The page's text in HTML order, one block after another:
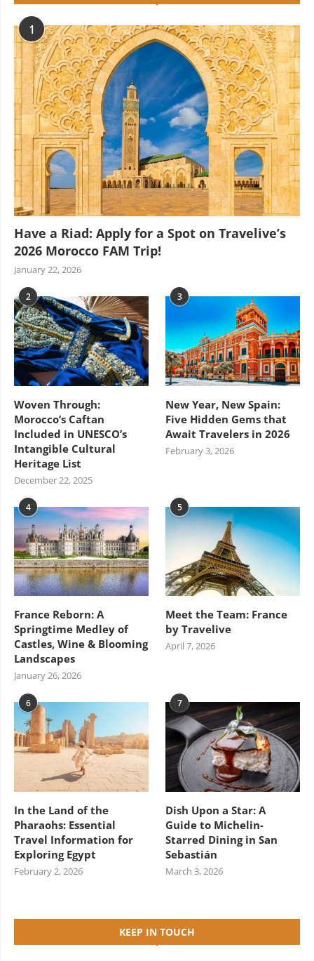
1
Have a Riad: Apply for a Spot on Travelive’s
2026 Morocco FAM Trip!
January 22, 2026
2
Woven Through:
Morocco’s Caftan
Included in UNESCO’s
Intangible Cultural
Heritage List
December 22, 2025
3
New Year, New Spain:
Five Hidden Gems that
Await Travelers in 2026
February 3, 2026
4
France Reborn: A
Springtime Medley of
Castles, Wine & Blooming
Landscapes
January 26, 2026
5
Meet the Team: France
by Travelive
April 7, 2026
6
In the Land of the
Pharaohs: Essential
Travel Information for
Exploring Egypt
February 2, 2026
7
Dish Upon a Star: A
Guide to Michelin-
Starred Dining in San
Sebastián
March 3, 2026
KEEP IN TOUCH